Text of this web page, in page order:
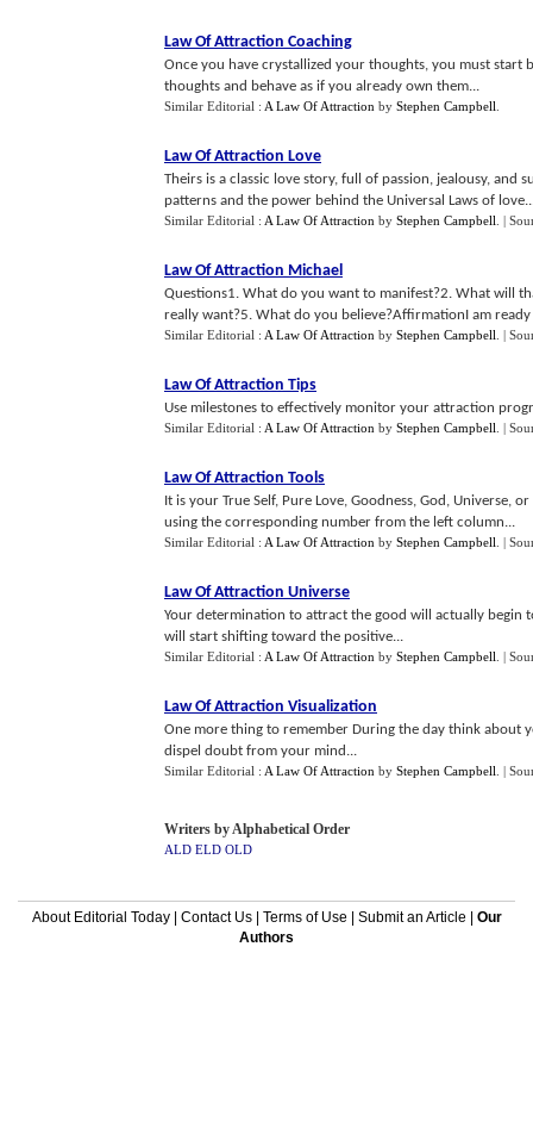
Law Of Attraction Coaching
Once you have crystallized your thoughts, you must
thoughts and behave as if you already own them...
Similar Editorial : A Law Of Attraction by Stephen Campbell
Law Of Attraction Love
Theirs is a classic love story, full of passion, jealousy,
patterns and the power behind the Universal Laws of
Similar Editorial : A Law Of Attraction by Stephen Campbell |
Law Of Attraction Michael
Questions1. What do you want to manifest?2. What will
really want?5. What do you believe?AffirmationI am ready
Similar Editorial : A Law Of Attraction by Stephen Campbell |
Law Of Attraction Tips
Use milestones to effectively monitor your attraction
Similar Editorial : A Law Of Attraction by Stephen Campbell |
Law Of Attraction Tools
It is your True Self, Pure Love, Goodness, God,
using the corresponding number from the left column...
Similar Editorial : A Law Of Attraction by Stephen Campbell |
Law Of Attraction Universe
Your determination to attract the good will actually
will start shifting toward the positive...
Similar Editorial : A Law Of Attraction by Stephen Campbell |
Law Of Attraction Visualization
One more thing to remember During the day think about
dispel doubt from your mind...
Similar Editorial : A Law Of Attraction by Stephen Campbell |
Writers by Alphabetical Order
ALD ELD OLD
About Editorial Today| Contact Us| Terms of Use Submit an Article
Our
Authors